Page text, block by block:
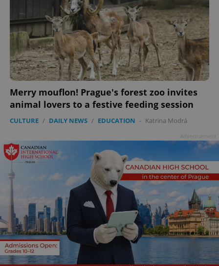
Merry mouflon! Prague's forest zoo invites
animal lovers to a festive feeding session
CULTURE / DAILY NEWS / EDUCATION - Katrina Modrá